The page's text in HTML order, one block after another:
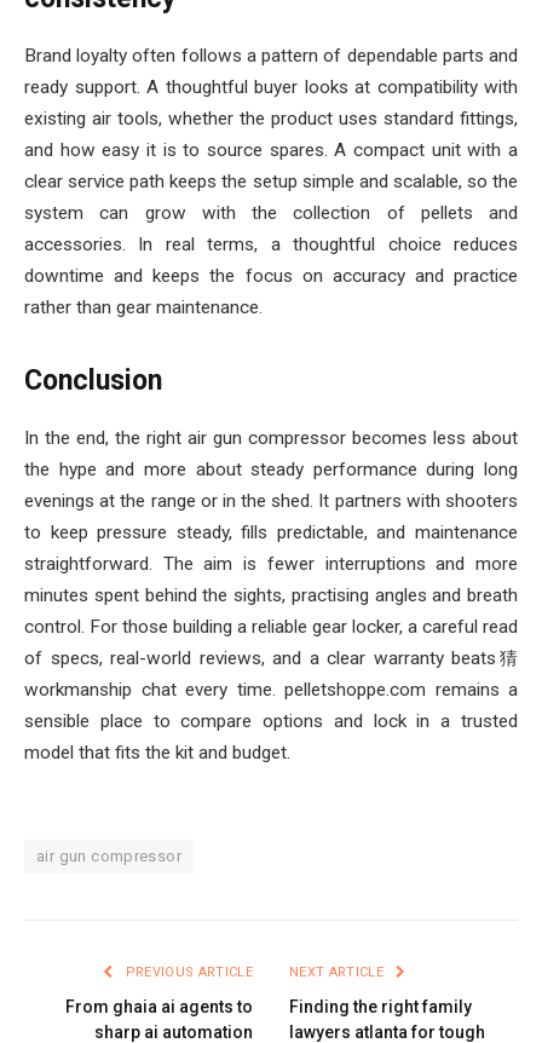
Brand loyalty often follows a pattern of dependable parts and
ready support. A thoughtful buyer looks at compatibility with
existing air tools, whether the product uses standard fittings,
and how easy it is to source spares. A compact unit with a
clear service path keeps the setup simple and scalable, so the
system can grow with the collection of pellets and
accessories. In real terms, a thoughtful choice reduces
downtime and keeps the focus on accuracy and practice
rather than gear maintenance.
Conclusion
In the end, the right air gun compressor becomes less about
the hype and more about steady performance during long
evenings at the range or in the shed. It partners with shooters
to keep pressure steady, fills predictable, and maintenance
straightforward. The aim is fewer interruptions and more
minutes spent behind the sights, practising angles and breath
control. For those building a reliable gear locker, a careful read
of specs, real-world reviews, and a clear warranty beats猜
workmanship chat every time. pelletshoppe.com remains a
sensible place to compare options and lock in a trusted
model that fits the kit and budget.
air gun compressor
PREVIOUS ARTICLE
From ghaia ai agents to
sharp ai automation
NEXT ARTICLE
Finding the right family
lawyers atlanta for tough